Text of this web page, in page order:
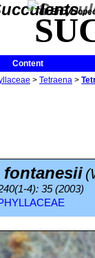
The
Content
> Tetraena >
fontanesii
4): 35 (2003)